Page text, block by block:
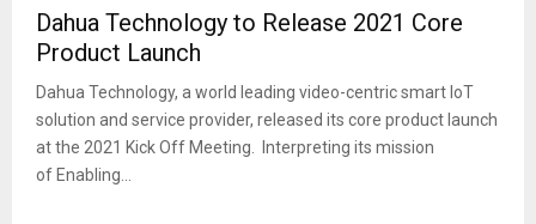
Dahua Technology to Release 2021 Core
Product Launch
Dahua Technology, a world leading video-centric smart IoT
solution and service provider, released its core product launch
at the 2021 Kick Off Meeting. Interpreting its mission
of Enabling...